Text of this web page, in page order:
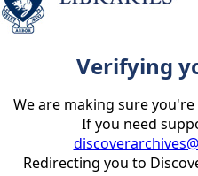
Verifying
We are making sure
If you need
Redirecting you to